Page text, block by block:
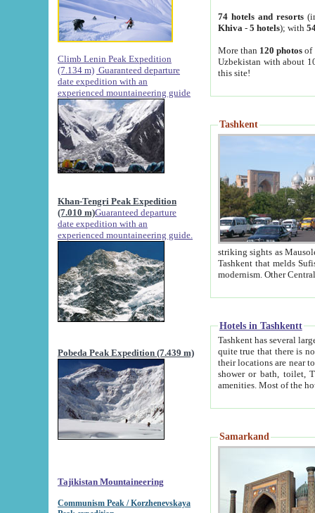
Climb Lenin Peak Expedition
(7.134 m) Guaranteed departure
date expedition with an
experienced mountaineering guide
Khan-Tengri Peak Expedition
(7.010 m)Guaranteed departure
date expedition with an
experienced mountaineering guide.
Pobeda Peak Expedition (7.439 m)
Tajikistan Mountaineering
Communism Peak / Korzhenevskaya
74 hotels and resorts
Khiva - 5 hotels); with
More than 120 photosof
Uzbekistan with about
this site!
Tashkent
striking sights as Mausoleum of Sheikh Zaynudin
Tashkent that melds Sufism, Marxism and Capitalism, the East, West and Russia, as well as tradition and
Hotels in Tashkentt
Tashkent has several large luxury
quite true that there is no clear downtown area in Tashkent.
their locations are near to downtown and airport, which is also located within the city line. All hotels have
shower or bath, toilet, TV set and telephone
Samarkand